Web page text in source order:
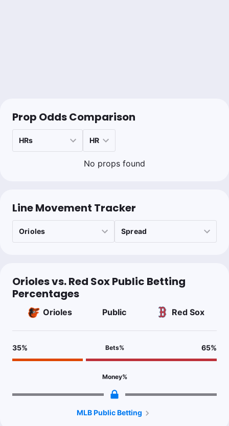
Prop Odds Comparison
No props found
Line Movement Tracker
Orioles vs. Red Sox Public Betting
Percentages
Orioles Public Red Sox
35% Bets% 65%
Money%
MLB Public Betting